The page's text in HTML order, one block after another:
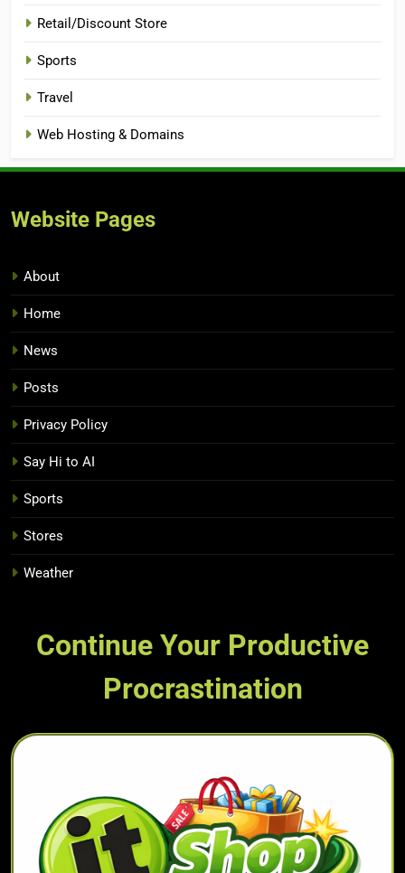
Retail/Discount Store
Sports
Travel
Web Hosting & Domains
Website Pages
About
Home
News
Posts
Privacy Policy
Say Hi to AI
Sports
Stores
Weather
Continue Your Productive
Procrastination